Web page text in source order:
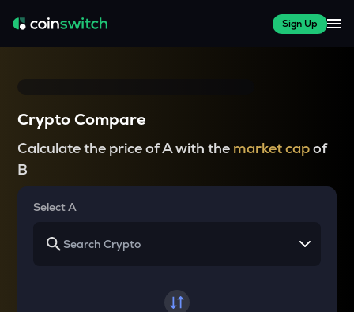
Sign Up
Crypto Compare
Calculate the price of A with the market capof
B
Select A